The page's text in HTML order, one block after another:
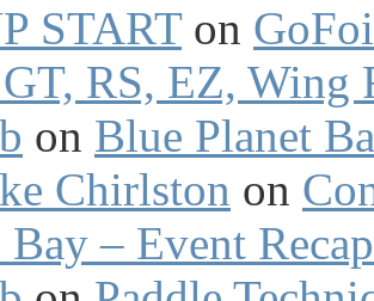
STARTon
RS, EZ, Wing
on Blue Planet
Chirlston on
Bay – Event